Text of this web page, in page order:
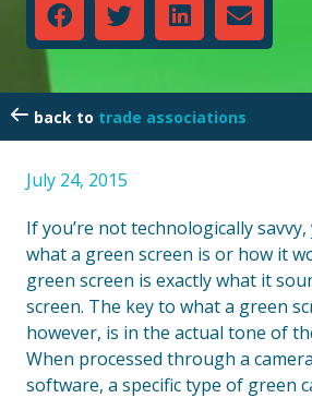
trade associations
July 24, 2015
If you’re not technologically
what a green screen is or how it
green screen is exactly what it
screen. The key to what a green
however, is in the actual tone of
When processed through a
software, a specific type of green